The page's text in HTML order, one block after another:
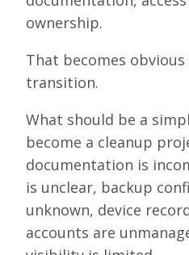
ownership.
That becomes
transition.
What should be a
become a cleanup
documentation is
is unclear, backup
unknown, device
accounts are